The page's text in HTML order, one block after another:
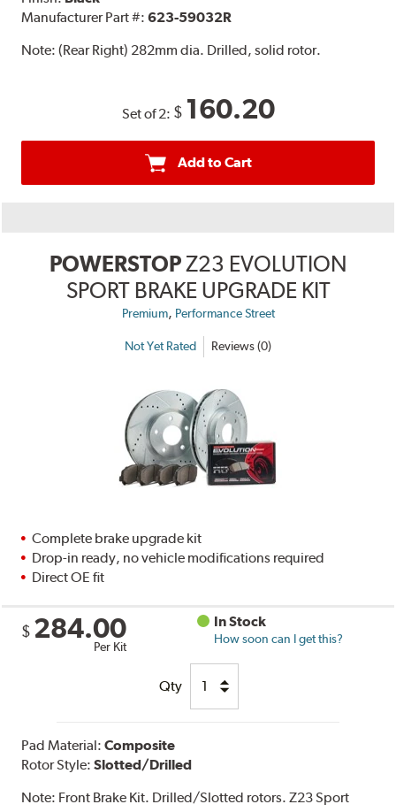
Manufacturer Part #:623-59032R
Note:(Rear Right) 282mm dia. Drilled, solid rotor.
Set of 2: $ 160.20
Add to Cart
POWERSTOPZ23 EVOLUTION
SPORT BRAKE UPGRADE KIT
Premium, Performance Street
Not Yet Rated Reviews (0)
Complete brake upgrade kit
Drop-in ready, no vehicle modifications required
Direct OE fit
$ 284.00
Per Kit
In Stock
How soon can I get this?
Qty
Pad Material:Composite
Rotor Style:Slotted/Drilled
Note: Front Brake Kit. Drilled/Slotted rotors. Z23 Sport